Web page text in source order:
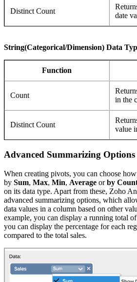
Distinct Count
date
String(Categorical/Dimension) Data
Function
Count
in the
Distinct Count
value
Advanced Summarizing Options
When creating pivots, you can choose
by Sum, Max, Min, Average orby
on its data type. Apart from these, Zoho
advanced summarizing options, which
data values in a column based on other
example, you can display a running total
you can display the percentage for each
compared to the total sales.